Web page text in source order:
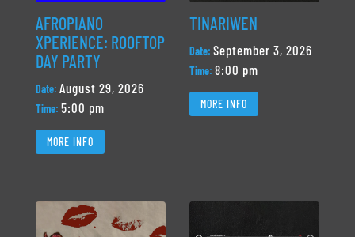
AFROPIANO
XPERIENCE: ROOFTOP
DAY PARTY
Date: August 29, 2026
Time: 5:00 pm
MORE INFO
TINARIWEN
Date: September 3, 2026
Time: 8:00 pm
MORE INFO